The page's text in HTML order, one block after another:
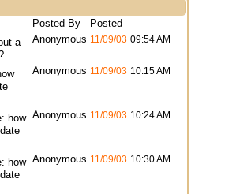
Posted By
Posted
a
Anonymous 11/09/03 09:54 AM
Anonymous 11/09/03 10:15 AM
how Anonymous 11/09/03 10:24 AM
how Anonymous 11/09/03 10:30 AM